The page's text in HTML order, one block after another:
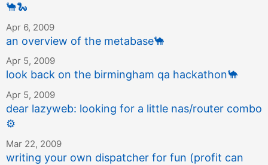
🐪🐍
Apr 6, 2009
an overview of the metabase🐪
Apr 5, 2009
look back on the birmingham qa hackathon🐪
Apr 5, 2009
dear lazyweb: looking for a little nas/router combo
⚙️
Mar 22, 2009
writing your own dispatcher for fun (profit can